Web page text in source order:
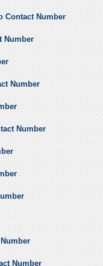
Contact Number
Number
Number
Number
Number